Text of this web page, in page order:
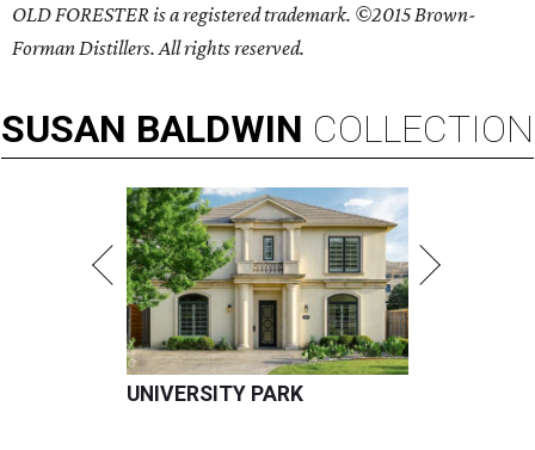
OLD FORESTER is a registered trademark. ©2015 Brown-
Forman Distillers. All rights reserved.
SUSAN BALDWIN COLLECTION
UNIVERSITY PARK